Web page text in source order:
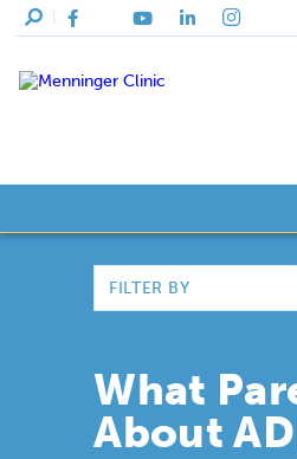
FILTER BY
What
About